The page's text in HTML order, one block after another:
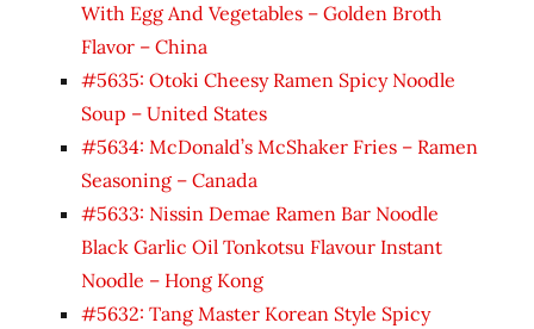
With Egg And Vegetables – Golden Broth
Flavor – China
#5635: Otoki Cheesy Ramen Spicy Noodle
Soup – United States
#5634: McDonald’s McShaker Fries – Ramen
Seasoning – Canada
#5633: Nissin Demae Ramen Bar Noodle
Black Garlic Oil Tonkotsu Flavour Instant
Noodle – Hong Kong
#5632: Tang Master Korean Style Spicy